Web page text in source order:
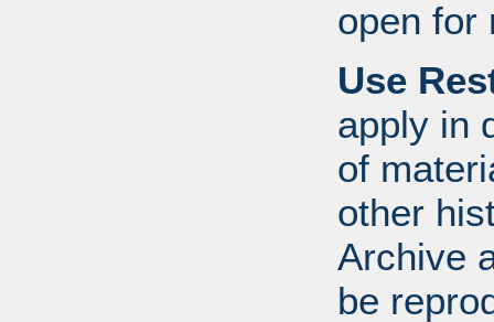
open for
Use
apply in
of
other
Archive
be